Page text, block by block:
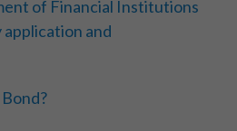
of Financial Institutions
and